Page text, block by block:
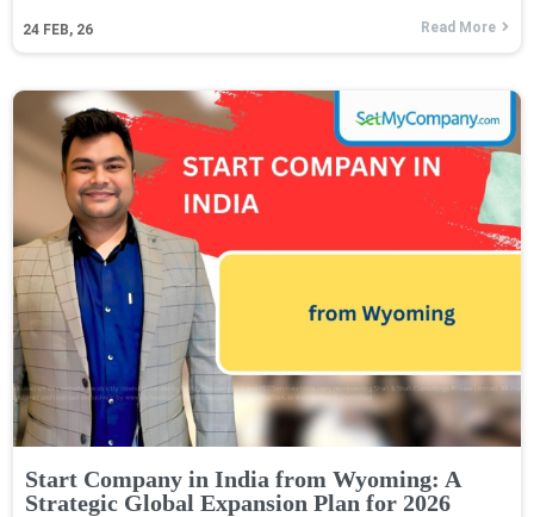
24 FEB, 26 Read More
Start Company in India from Wyoming: A
Strategic Global Expansion Plan for 2026